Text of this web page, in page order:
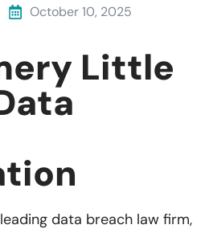
October 10, 2025
Little
data breach law firm,